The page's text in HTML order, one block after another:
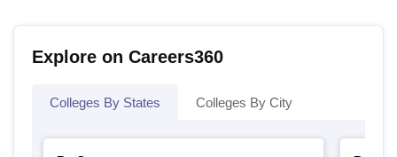
Explore on Careers360
Colleges By States Colleges By City